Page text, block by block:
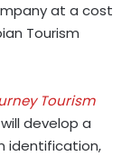
at a cost
Tourism
Tourism
develop a
identification,